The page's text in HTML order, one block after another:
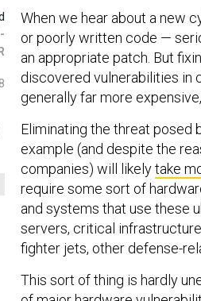
When we hear about a new
or poorly written code —
an appropriate patch. But
discovered vulnerabilities in
generally far more
Eliminating the threat
example (and despite the
companies) will likelytake
require some sort of
and systems that use these
servers, critical
fighter jets, other defense-
This sort of thing is hardly